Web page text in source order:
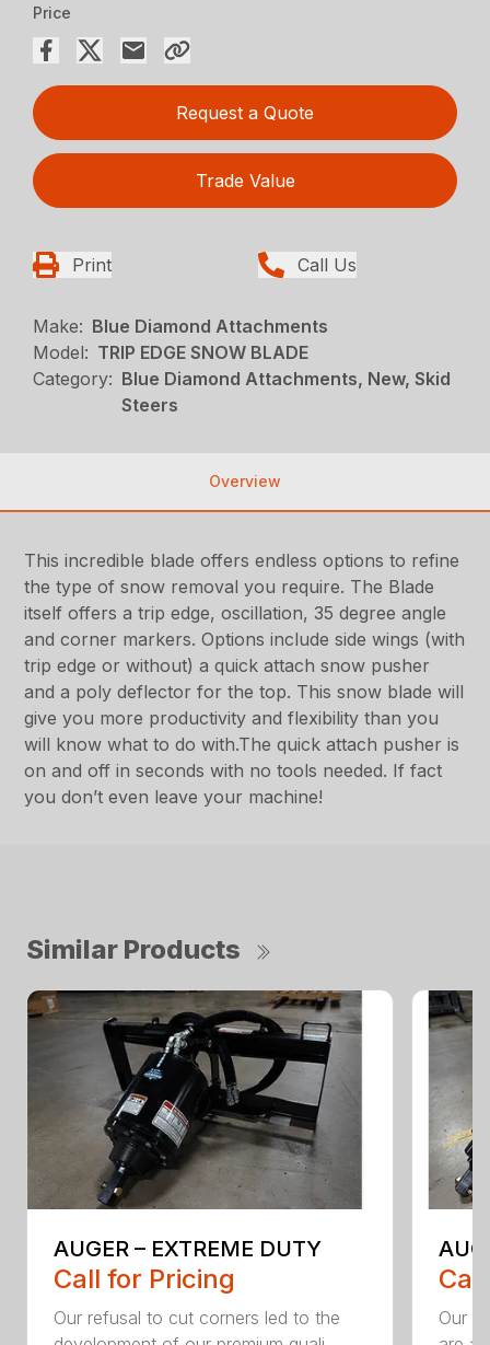
Price
Request a Quote
Trade Value
Print Call Us
Make: Blue Diamond Attachments
Model: TRIP EDGE SNOW BLADE
Category: Blue Diamond Attachments, New, Skid
Steers
Overview
This incredible blade offers endless options to refine
the type of snow removal you require. The Blade
itself offers a trip edge, oscillation, 35 degree angle
and corner markers. Options include side wings (with
trip edge or without) a quick attach snow pusher
and a poly deflector for the top. This snow blade will
give you more productivity and flexibility than you
will know what to do with.The quick attach pusher is
on and off in seconds with no tools needed. If fact
you don’t even leave your machine!
Similar Products
AUGER – EXTREME DUTY
Call for Pricing
Our refusal to cut corners led to the
Our